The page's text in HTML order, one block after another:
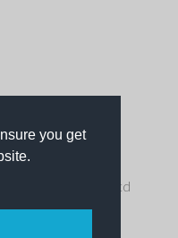
you get
news from Ergo Ltd